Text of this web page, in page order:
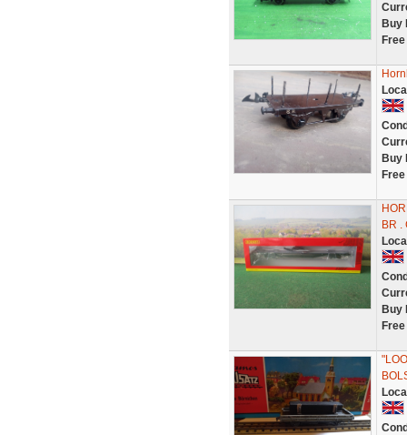
Buy
Buy
BR .
Buy